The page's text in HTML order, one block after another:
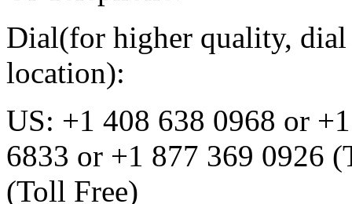
Dial(for higher quality, dial
location):
US: +1 408 638 0968 or
6833 or +1 877 369 0926
(Toll Free)